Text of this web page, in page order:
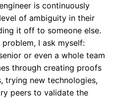
is continuously
of ambiguity in their
it off to someone else.
problem, I ask myself:
or even a whole team
through creating proofs
trying new technologies,
peers to validate the